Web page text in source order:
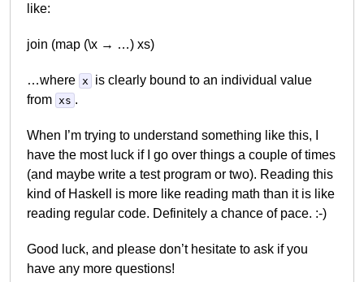
like:
join (map (\x → …) xs)
…where x
is clearly bound to an individual value
from xs .
When I’m trying to understand something like this, I
have the most luck if I go over things a couple of times
(and maybe write a test program or two). Reading this
kind of Haskell is more like reading math than it is like
reading regular code. Definitely a chance of pace. :-)
Good luck, and please don’t hesitate to ask if you
have any more questions!